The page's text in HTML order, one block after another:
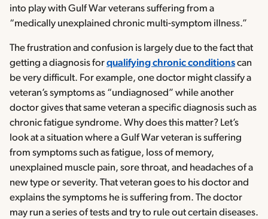
into play with Gulf War veterans suffering from a
“medically unexplained chronic multi-symptom illness.”
The frustration and confusion is largely due to the fact that
getting a diagnosis forqualifying chronic conditionscan
be very difficult. For example, one doctor might classify a
veteran’s symptoms as “undiagnosed” while another
doctor gives that same veteran a specific diagnosis such as
chronic fatigue syndrome. Why does this matter? Let’s
look at a situation where a Gulf War veteran is suffering
from symptoms such as fatigue, loss of memory,
unexplained muscle pain, sore throat, and headaches of a
new type or severity. That veteran goes to his doctor and
explains the symptoms he is suffering from. The doctor
may run a series of tests and try to rule out certain diseases.